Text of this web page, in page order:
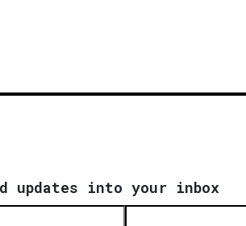
updates into your inbox